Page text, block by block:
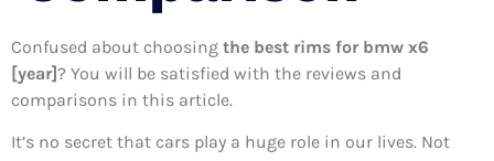
Confused about choosing the best rims for bmw x6
[year]? You will be satisfied with the reviews and
comparisons in this article.
It’s no secret that cars play a huge role in our lives. Not